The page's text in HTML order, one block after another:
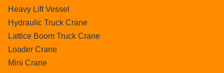
Heavy Lift Vessel
Hydraulic Truck Crane
Lattice Boom Truck Crane
Loader Crane
Mini Crane